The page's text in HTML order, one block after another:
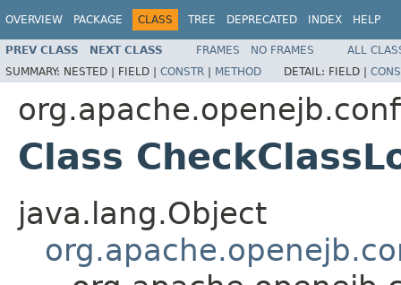
OVERVIEW PACKAGE CLASS TREE DEPRECATED INDEX HELP
PREV CLASS NEXT CLASS FRAMES NO FRAMES
ALL
SUMMARY: NESTED | FIELD | CONSTR | METHOD DETAIL: FIELD |
Class
java.lang.Object